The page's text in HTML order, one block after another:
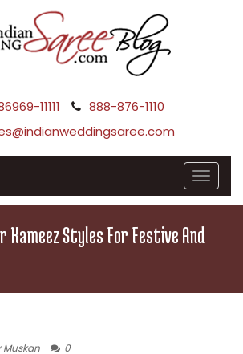
11111
888-876-1110
Styles For Festive And
Muskan 0